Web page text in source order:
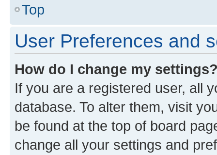
Top
User Preferences and
How do I change my
If you are a registered user, all
database. To alter them, visit
be found at the top of board
change all your settings and